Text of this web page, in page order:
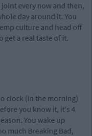
every now and then,
day around it. You
culture and head off
get a real taste of it.
clock (in the morning)
you know it, it's 4
You wake up
much Breaking Bad,